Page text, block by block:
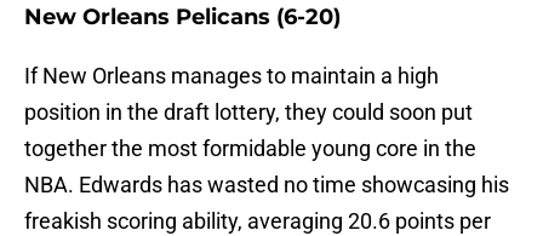
New Orleans Pelicans (6-20)
If New Orleans manages to maintain a high
position in the draft lottery, they could soon put
together the most formidable young core in the
NBA. Edwards has wasted no time showcasing his
freakish scoring ability, averaging 20.6 points per